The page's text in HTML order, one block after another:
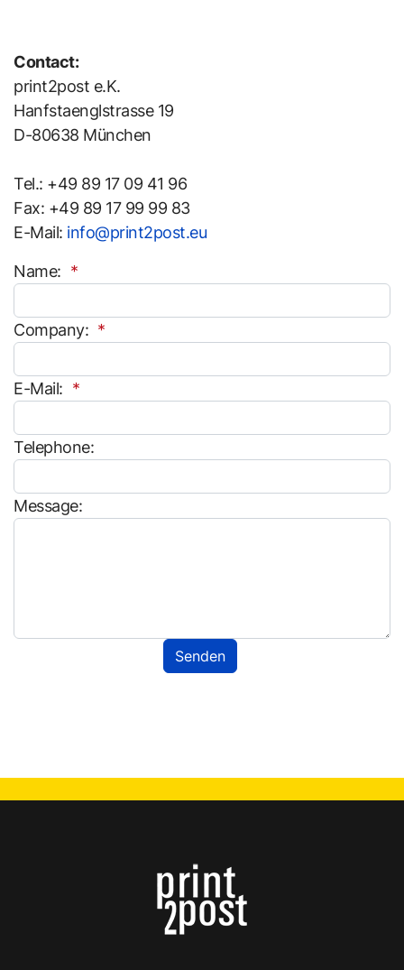
Contact:
print2post e.K.
Hanfstaenglstrasse 19
D-80638 München
Tel.: +49 89 17 09 41 96
Fax: +49 89 17 99 99 83
E-Mail: info@print2post.eu
Name:
Company:
E-Mail:
Telephone:
Message: